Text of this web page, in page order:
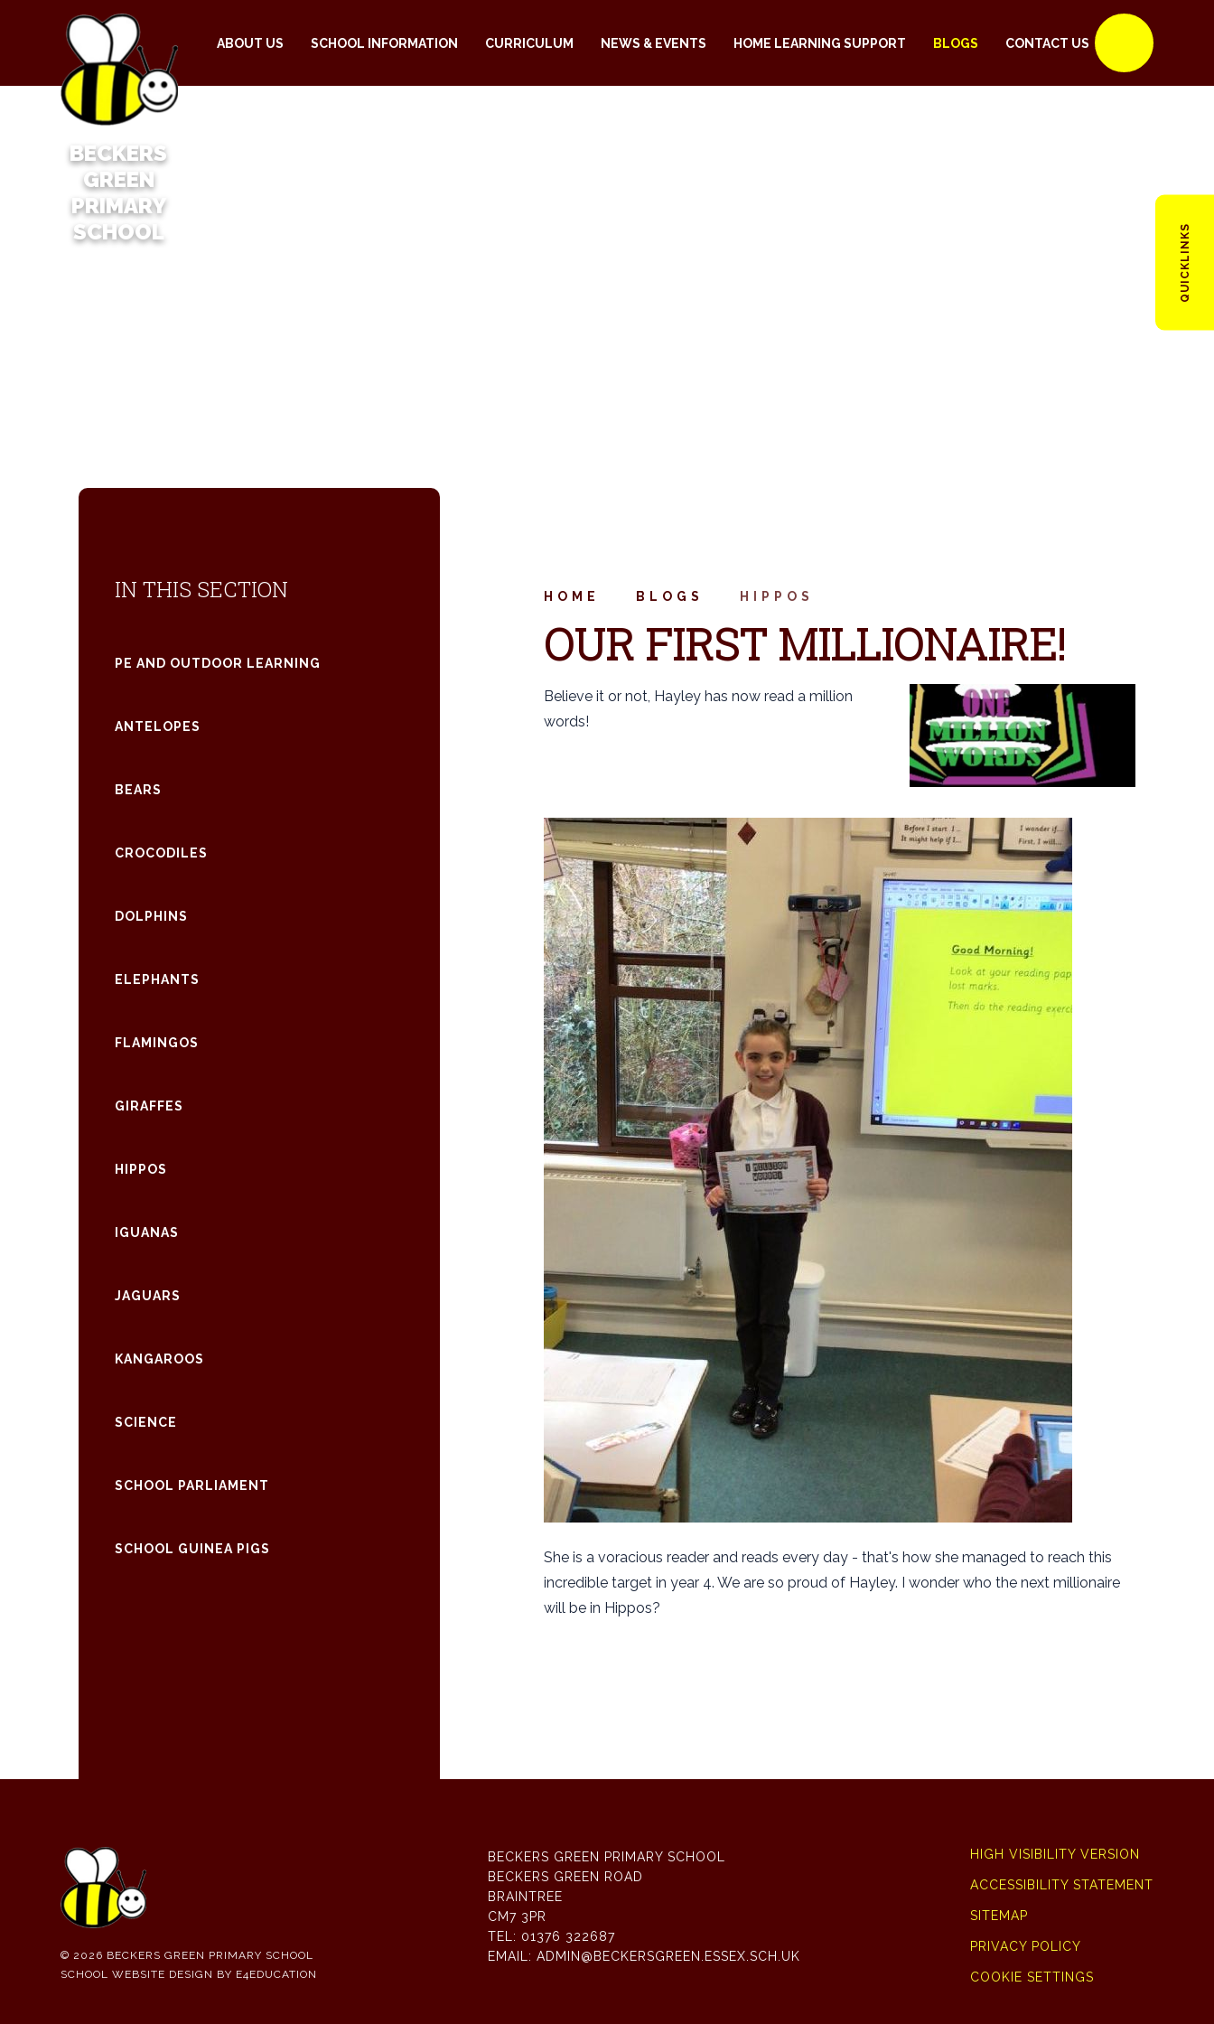
BECKERS
GREEN
PRIMARY
SCHOOL
ABOUT US SCHOOL INFORMATION CURRICULUM NEWS & EVENTS HOME LEARNING SUPPORT BLOGS CONTACT US
QUICKLINKS
HOME BLOGS HIPPOS
OUR FIRST MILLIONAIRE!
Believe it or not, Hayley has now read a million
words!
She is a voracious reader and reads every day - that's how she managed to reach this
incredible target in year 4. We are so proud of Hayley. I wonder who the next millionaire
will be in Hippos?
IN THIS SECTION
PE AND OUTDOOR LEARNING
ANTELOPES
BEARS
CROCODILES
DOLPHINS
ELEPHANTS
FLAMINGOS
GIRAFFES
HIPPOS
IGUANAS
JAGUARS
KANGAROOS
SCIENCE
SCHOOL PARLIAMENT
SCHOOL GUINEA PIGS
© 2026 BECKERS GREEN PRIMARY SCHOOL
SCHOOL WEBSITE DESIGN BY E4EDUCATION
BECKERS GREEN PRIMARY SCHOOL
BECKERS GREEN ROAD
BRAINTREE
CM7 3PR
TEL: 01376 322687
EMAIL: ADMIN@BECKERSGREEN.ESSEX.SCH.UK
HIGH VISIBILITY VERSION
ACCESSIBILITY STATEMENT
SITEMAP
PRIVACY POLICY
COOKIE SETTINGS